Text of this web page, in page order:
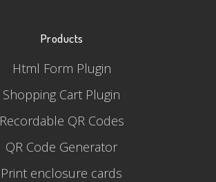
Products
Html Form Plugin
Shopping Cart Plugin
Recordable QR Codes
QR Code Generator
Print enclosure cards